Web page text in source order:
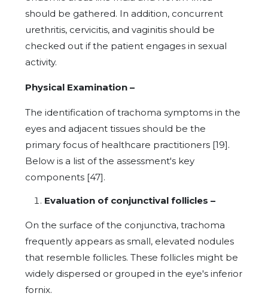
should be gathered. In addition, concurrent
urethritis, cervicitis, and vaginitis should be
checked out if the patient engages in sexual
activity.
Physical Examination –
The identification of trachoma symptoms in the
eyes and adjacent tissues should be the
primary focus of healthcare practitioners [19].
Below is a list of the assessment's key
components [47].
Evaluation of conjunctival follicles –
On the surface of the conjunctiva, trachoma
frequently appears as small, elevated nodules
that resemble follicles. These follicles might be
widely dispersed or grouped in the eye's inferior
fornix.